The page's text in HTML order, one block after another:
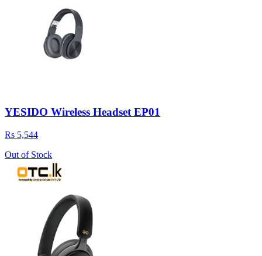
YESIDO Wireless Headset EP01
Rs 5,544
Out of Stock